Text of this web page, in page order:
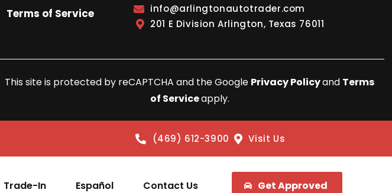
Terms of Service
info@arlingtonautotrader.com
201 E Division Arlington, Texas 76011
This site is protected by reCAPTCHA and the Google Privacy Policyand Terms
of Serviceapply.
(469) 612-3900 Visit Us
Trade-In Español Contact Us Get Approved